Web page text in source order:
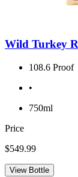
Wild Turkey
108.6 Proof
•
750ml
Price
$549.99
View Bottle